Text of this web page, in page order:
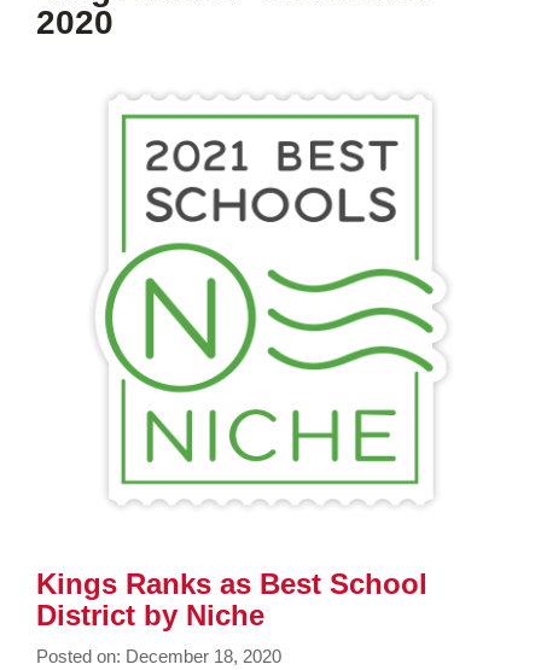
Ends,
main
2020
Kings Ranks as Best School
District by Niche
Posted on: December 18, 2020